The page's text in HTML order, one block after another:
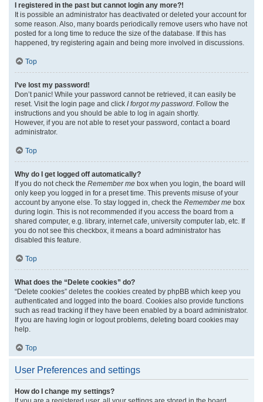
I registered in the past but cannot login any more?!
It is possible an administrator has deactivated or deleted your account for
some reason. Also, many boards periodically remove users who have not
posted for a long time to reduce the size of the database. If this has
happened, try registering again and being more involved in discussions.
Top
I’ve lost my password!
Don’t panic! While your password cannot be retrieved, it can easily be
reset. Visit the login page and click I forgot my password . Follow the
instructions and you should be able to log in again shortly.
However, if you are not able to reset your password, contact a board
administrator.
Top
Why do I get logged off automatically?
If you do not check the Remember me box when you login, the board will
only keep you logged in for a preset time. This prevents misuse of your
account by anyone else. To stay logged in, check the Remember me box
during login. This is not recommended if you access the board from a
shared computer, e.g. library, internet cafe, university computer lab, etc. If
you do not see this checkbox, it means a board administrator has
disabled this feature.
Top
What does the “Delete cookies” do?
“Delete cookies” deletes the cookies created by phpBB which keep you
authenticated and logged into the board. Cookies also provide functions
such as read tracking if they have been enabled by a board administrator.
If you are having login or logout problems, deleting board cookies may
help.
Top
User Preferences and settings
How do I change my settings?